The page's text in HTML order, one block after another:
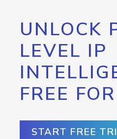
UNLOCK
LEVEL IP
FREE
START FREE